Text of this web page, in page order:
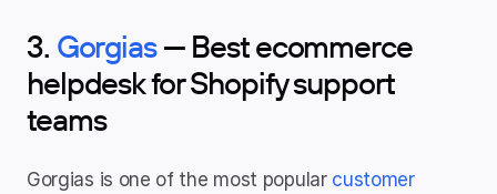
3. Gorgias — Best ecommerce
helpdesk for Shopify support
teams
Gorgias is one of the most popular customer